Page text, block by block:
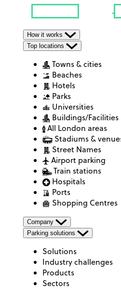
How it works
Top locations
Towns & cities
Beaches
Hotels
Parks
Universities
Buildings/Facilities
All London areas
Stadiums &
Street Names
Airport parking
Train stations
Hospitals
Ports
Shopping Centres
Company
Parking solutions
Solutions
Industry challenges
Products
Sectors